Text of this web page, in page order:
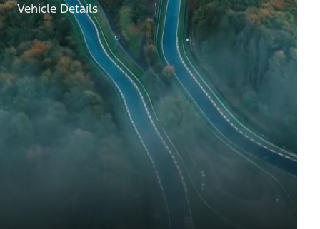
Vehicle Details